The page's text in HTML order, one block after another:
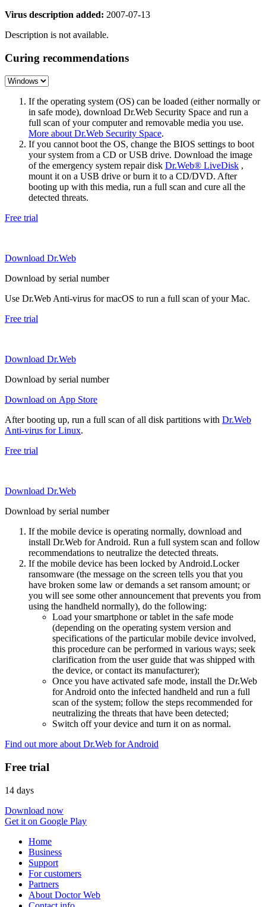
Virus description added: 2007-07-13
Description is not available.
Curing recommendations
If the operating system (OS) can be loaded (either normally or
in safe mode), download Dr.Web Security Space and run a
full scan of your computer and removable media you use.
More about Dr.Web Security Space.
If you cannot boot the OS, change the BIOS settings to boot
your system from a CD or USB drive. Download the image
of the emergency system repair disk Dr.Web® LiveDisk ,
mount it on a USB drive or burn it to a CD/DVD. After
booting up with this media, run a full scan and cure all the
detected threats.
Free trial
Download Dr.Web
Download by serial number
Use Dr.Web Anti-virus for macOS to run a full scan of your Mac.
Free trial
Download Dr.Web
Download by serial number
Download on App Store
After booting up, run a full scan of all disk partitions with Dr.Web
Anti-virus for Linux.
Free trial
Download Dr.Web
Download by serial number
If the mobile device is operating normally, download and
install Dr.Web for Android. Run a full system scan and follow
recommendations to neutralize the detected threats.
If the mobile device has been locked by Android.Locker
ransomware (the message on the screen tells you that you
have broken some law or demands a set ransom amount; or
you will see some other announcement that prevents you from
using the handheld normally), do the following:
Load your smartphone or tablet in the safe mode
(depending on the operating system version and
specifications of the particular mobile device involved,
this procedure can be performed in various ways; seek
clarification from the user guide that was shipped with
the device, or contact its manufacturer);
Once you have activated safe mode, install the Dr.Web
for Android onto the infected handheld and run a full
scan of the system; follow the steps recommended for
neutralizing the threats that have been detected;
Switch off your device and turn it on as normal.
Find out more about Dr.Web for Android
Free trial
14 days
Download now
Get it on Google Play
Home
Business
Support
For customers
Partners
About Doctor Web